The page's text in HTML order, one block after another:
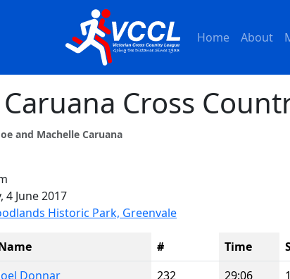
Home About
Cross
and Machelle Caruana
4 June 2017
Historic Park, Greenvale
# Time
Donnar 232 29:06